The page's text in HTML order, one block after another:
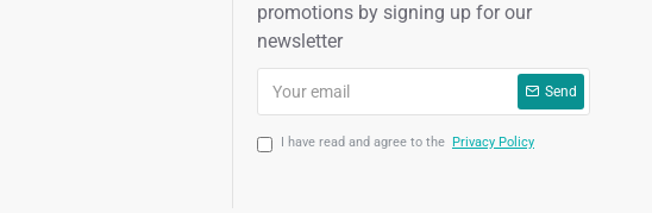
promotions by signing up for our
newsletter
Send
I have read and agree to the Privacy Policy